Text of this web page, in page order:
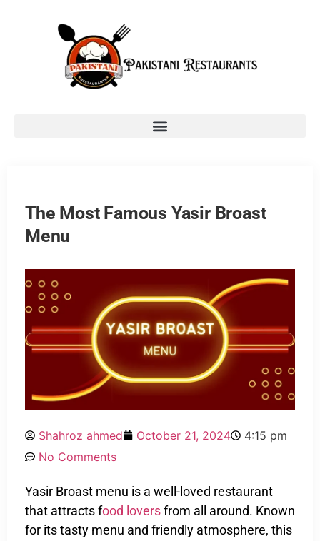
The Most Famous Yasir Broast
Menu
Shahroz ahmed October 21, 2024
4:15 pm
No Comments
Yasir Broast menu is a well-loved restaurant
that attracts food loversfrom all around. Known
for its tasty menu and friendly atmosphere, this